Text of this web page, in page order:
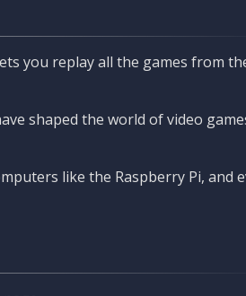
you replay all the games from
shaped the world of video
like the Raspberry Pi, and